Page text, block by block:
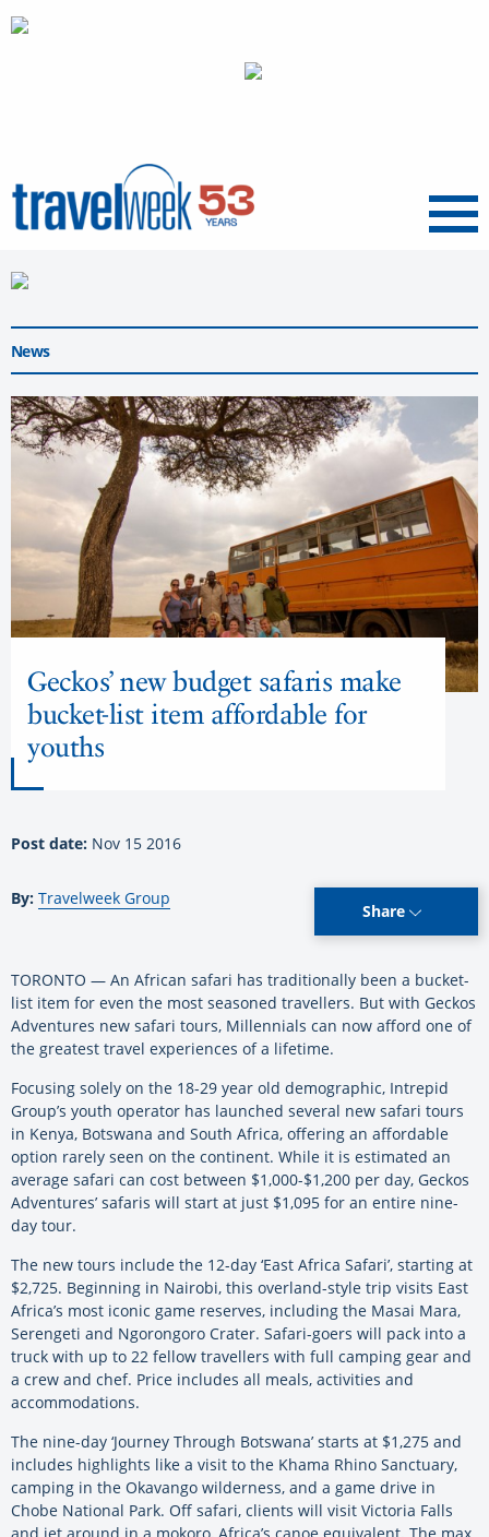
Menu
News
Geckos’ new budget safaris make
bucket-list item affordable for
youths
Post date: Nov 15 2016
By: Travelweek Group
Share
TORONTO — An African safari has traditionally been a bucket-
list item for even the most seasoned travellers. But with Geckos
Adventures new safari tours, Millennials can now afford one of
the greatest travel experiences of a lifetime.
Focusing solely on the 18-29 year old demographic, Intrepid
Group’s youth operator has launched several new safari tours
in Kenya, Botswana and South Africa, offering an affordable
option rarely seen on the continent. While it is estimated an
average safari can cost between $1,000-$1,200 per day, Geckos
Adventures’ safaris will start at just $1,095 for an entire nine-
day tour.
The new tours include the 12-day ‘East Africa Safari’, starting at
$2,725. Beginning in Nairobi, this overland-style trip visits East
Africa’s most iconic game reserves, including the Masai Mara,
Serengeti and Ngorongoro Crater. Safari-goers will pack into a
truck with up to 22 fellow travellers with full camping gear and
a crew and chef. Price includes all meals, activities and
accommodations.
The nine-day ‘Journey Through Botswana’ starts at $1,275 and
includes highlights like a visit to the Khama Rhino Sanctuary,
camping in the Okavango wilderness, and a game drive in
Chobe National Park. Off safari, clients will visit Victoria Falls